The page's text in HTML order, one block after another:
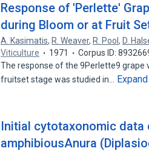
Response of 'Perlette'
during Bloom or at Fruit
A. Kasimatis, R. Weaver, R. Pool, D.
Viticulture
1971
Corpus ID:
The response of the 9Perlette9 grape
fruitset stage was studied in…
Expand
Initial cytotaxonomic
amphibiousAnura